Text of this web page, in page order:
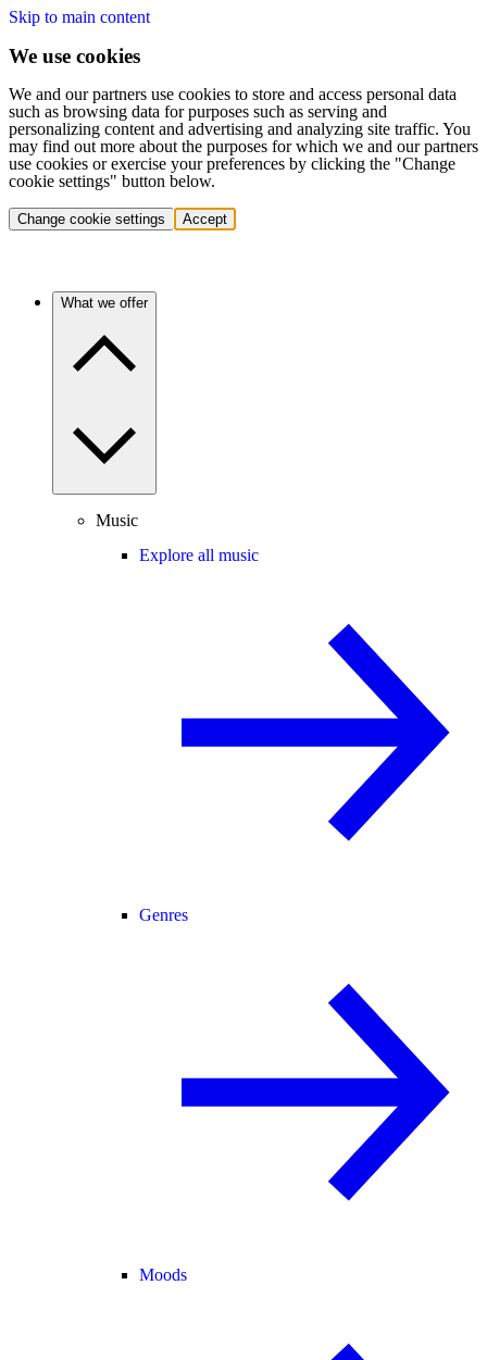
Skip to main content
We use cookies
We and our partners use cookies to store and access personal data
such as browsing data for purposes such as serving and
personalizing content and advertising and analyzing site traffic. You
may find out more about the purposes for which we and our partners
use cookies or exercise your preferences by clicking the "Change
cookie settings" button below.
Change cookie settings Accept
What we offer
Music
Explore all music
Genres
Moods